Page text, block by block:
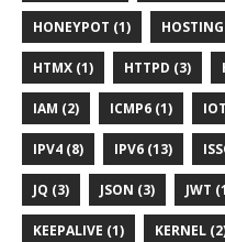
HONEYPOT (1)
HTMX (1) HTTPD (3)
IAM (2) ICMP6 (1)
IPV4 (8) IPV6 (13)
JQ (3) JSON (3) JWT
KEEPALIVE (1) KERNEL